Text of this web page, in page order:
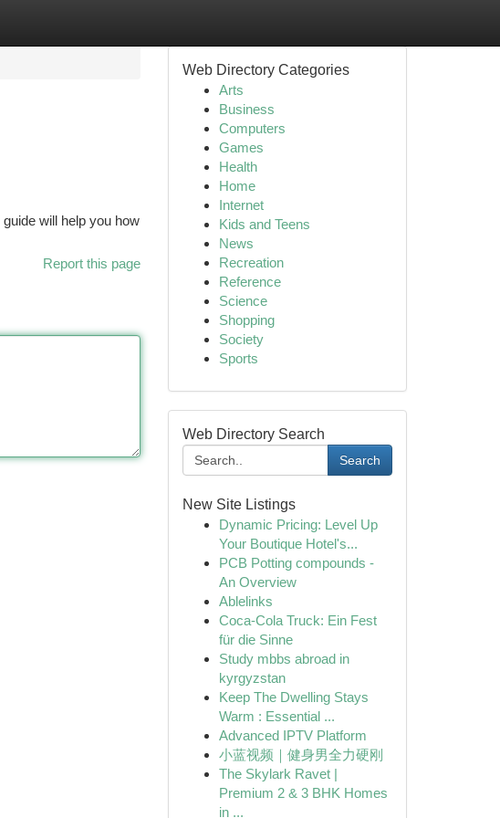
will help you how
Report this page
Web Directory Categories
Arts
Business
Computers
Games
Health
Home
Internet
Kids and Teens
News
Recreation
Reference
Science
Shopping
Society
Sports
Web Directory Search
Search
New Site Listings
Dynamic Pricing: Level Up
Your Boutique Hotel's...
PCB Potting compounds -
An Overview
Ablelinks
Coca-Cola Truck: Ein Fest
für die Sinne
Study mbbs abroad in
kyrgyzstan
Keep The Dwelling Stays
Warm : Essential ...
Advanced IPTV Platform
小蓝视频｜健身男全力硬刚
The Skylark Ravet |
Premium 2 & 3 BHK Homes
in ...